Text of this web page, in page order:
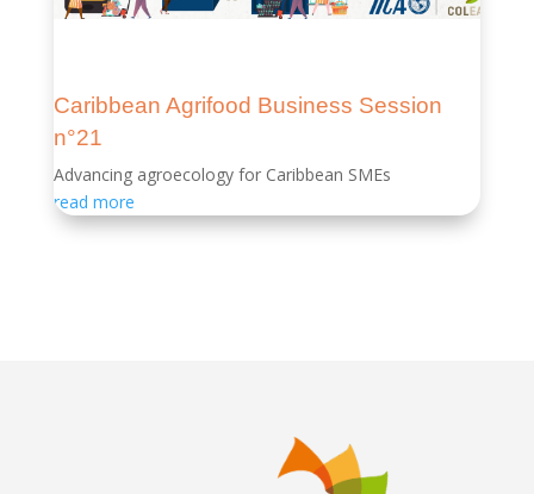
Caribbean Agrifood Business Session
n°21
Advancing agroecology for Caribbean SMEs
read more